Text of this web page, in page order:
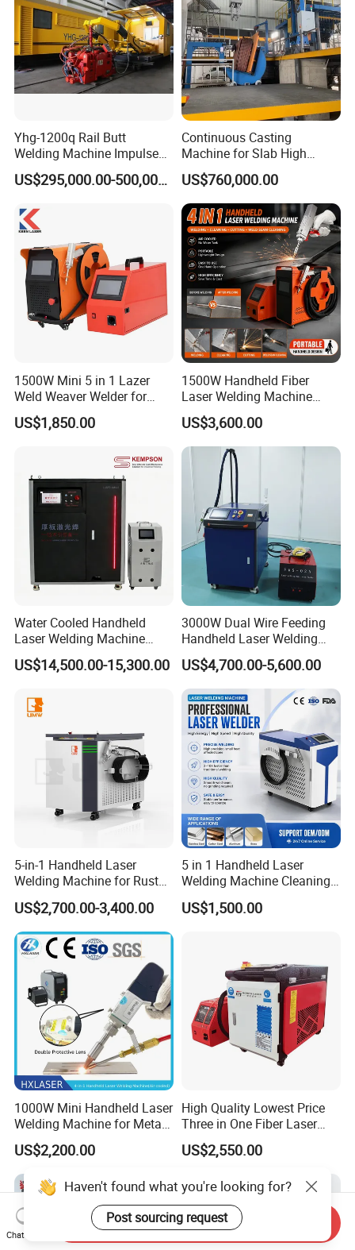
Yhg-1200q Rail Butt
Welding Machine Impulse
Flash Butt Welding
US$295,000.00-500,000.00
Continuous Casting
Machine for Slab High
Quality Brass Metal
&Metallurgy Machinery
US$760,000.00
1500W Mini 5 in 1 Lazer
Weld Weaver Welder for
Metal Stainless Steel Robot
Longitudinal Battery Beam
Laser Cutting Welding
Machine
US$1,850.00
1500W Handheld Fiber
Laser Welding Machine
Portable Metal Welding
Machine for Stainless Steel
Carbon Steel
US$3,600.00
Water Cooled Handheld
Laser Welding Machine
4000W High Penetration
Fiber Welder for Aluminum
Easy Operation System
US$14,500.00-15,300.00
3000W Dual Wire Feeding
Handheld Laser Welding
Machine for Stainless Steel
and Aluminum Alloy with
8mm Penetration Depth
Metal Laser Welder
US$4,700.00-5,600.00
5-in-1 Handheld Laser
Welding Machine for Rust
Removal
US$2,700.00-3,400.00
5 in 1 Handheld Laser
Welding Machine Cleaning
Machines Cutting
Machinery for Rust Remove
US$1,500.00
1000W Mini Handheld Laser
Welding Machine for Metal
CS Plate Tube 3 in 1 Laser
Welder Cutter Cleaner with
Factory Price
US$2,200.00
High Quality Lowest Price
Three in One Fiber Laser
Machine Welding Cutting
Cleaning 1kw 1.5kw 2kw
Machine
US$2,550.00
Haven't found what you're looking for?
Post sourcing request
Chat Now
Send Inquiry